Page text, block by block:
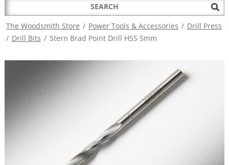
Search
for:
The Woodsmith Store / Power Tools & Accessories / Drill Press
/ Drill Bits / Stern Brad Point Drill HSS 5mm